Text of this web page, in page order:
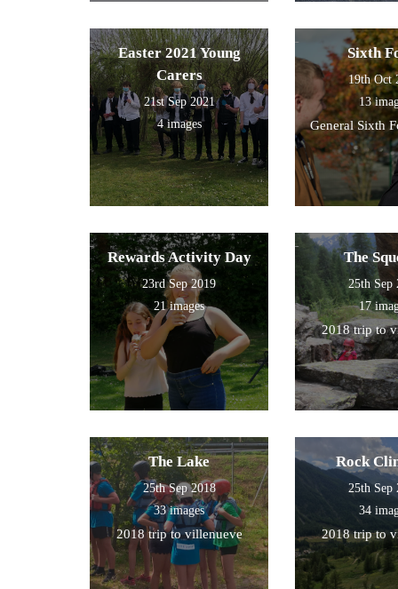
Easter 2021 Young
Carers
21st Sep 2021
4 images
Sixth
19th Oct
13
General Sixth
Rewards Activity Day
23rd Sep 2019
21 images
The
25th Sep
17
2018 trip to
The Lake
25th Sep 2018
33 images
2018 trip to villenueve
Rock
25th Sep
34
2018 trip to